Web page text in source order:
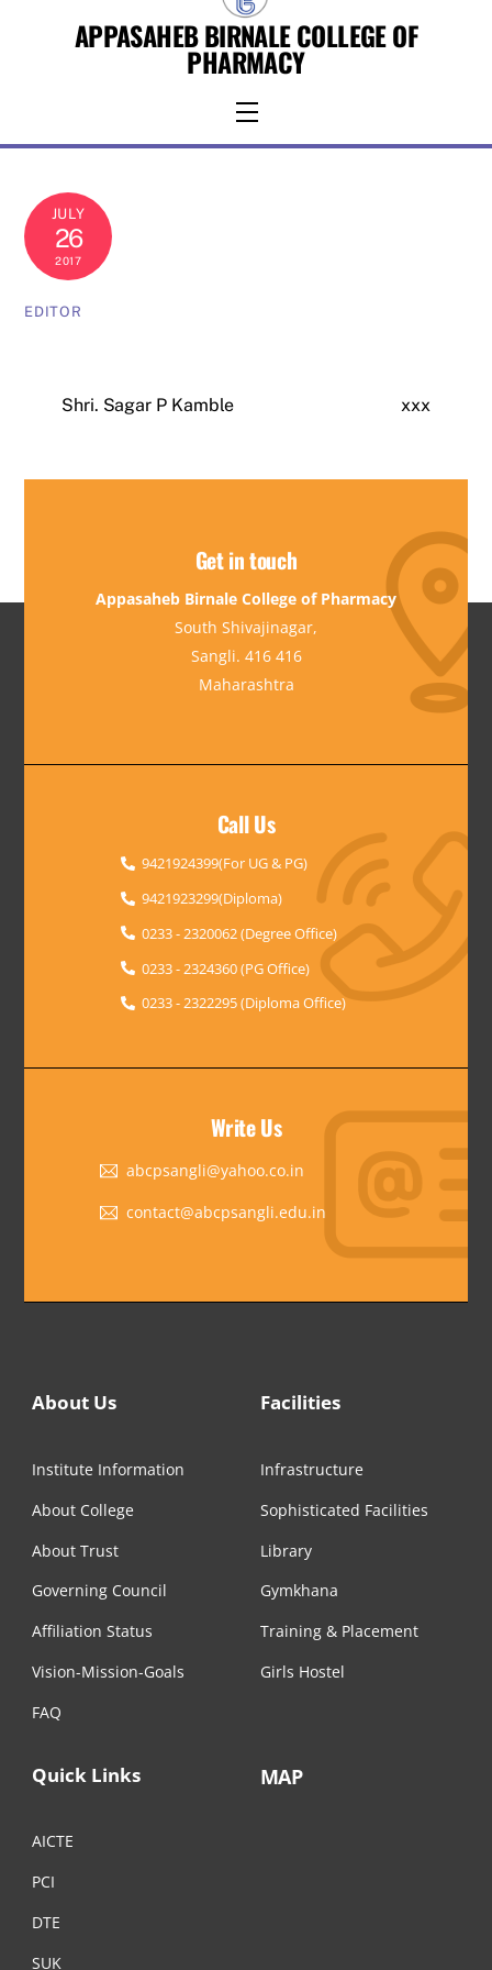
APPASAHEB BIRNALE COLLEGE OF
PHARMACY
Menu
JULY
26
2017
EDITOR
Shri. Sagar P Kamble xxx
Get in touch
Appasaheb Birnale College of Pharmacy
South Shivajinagar,
Sangli. 416 416
Maharashtra
Call Us
9421924399(For UG & PG)
9421923299(Diploma)
0233 - 2320062 (Degree Office)
0233 - 2324360 (PG Office)
0233 - 2322295 (Diploma Office)
Write Us
abcpsangli@yahoo.co.in
contact@abcpsangli.edu.in
About Us
Institute Information
About College
About Trust
Governing Council
Affiliation Status
Vision-Mission-Goals
FAQ
Facilities
Infrastructure
Sophisticated Facilities
Library
Gymkhana
Training & Placement
Girls Hostel
Quick Links
AICTE
PCI
DTE
SUK
MAP